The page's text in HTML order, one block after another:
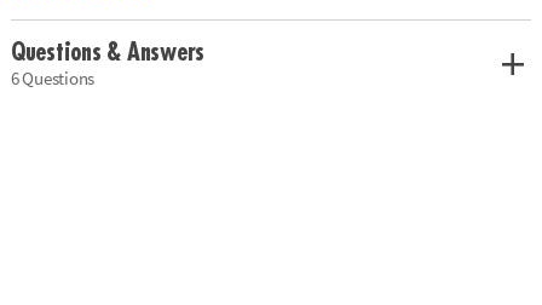
Questions & Answers
6 Questions